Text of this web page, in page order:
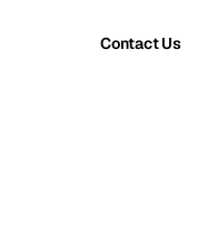
Contact Us